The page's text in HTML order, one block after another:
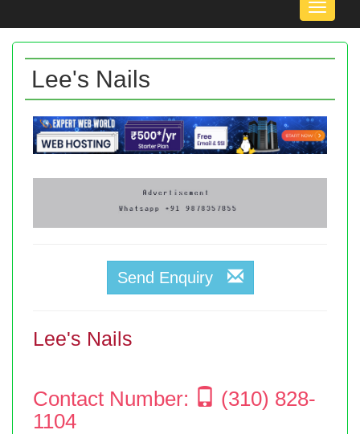
Toggle
Lee's Nails
Send Enquiry
Lee's Nails
Contact Number:
(310) 828-
1104